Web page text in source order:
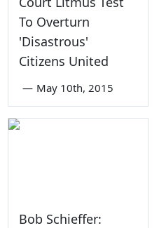
To Overturn
'Disastrous'
Citizens United
— May 10th, 2015
Bob Schieffer: